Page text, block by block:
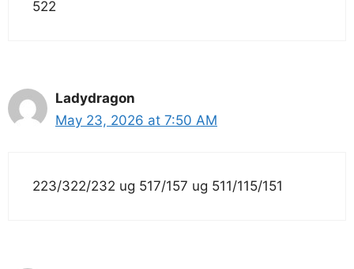
522
Ladydragon
May 23, 2026 at 7:50 AM
223/322/232 ug 517/157 ug 511/115/151